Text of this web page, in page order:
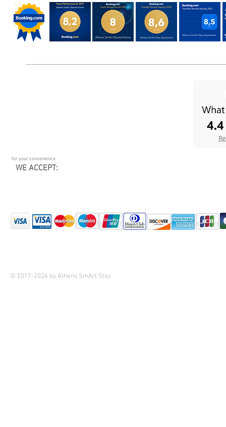
for your convenience
WE ACCEPT:
© 2017-2026 by Athens SmArt Stay